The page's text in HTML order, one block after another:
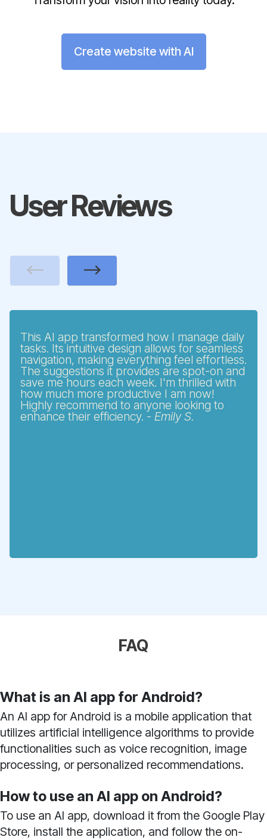
Create website with AI
User Reviews
This AI app transformed how I manage daily
tasks. Its intuitive design allows for seamless
navigation, making everything feel effortless.
The suggestions it provides are spot-on and
save me hours each week. I'm thrilled with
how much more productive I am now!
Highly recommend to anyone looking to
enhance their efficiency. - Emily S.
Previous Next
FAQ
What is an AI app for Android?
An AI app for Android is a mobile application that
utilizes artificial intelligence algorithms to provide
functionalities such as voice recognition, image
processing, or personalized recommendations.
How to use an AI app on Android?
To use an AI app, download it from the Google Play
Store, install the application, and follow the on-